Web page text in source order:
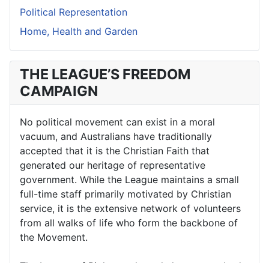
Political Representation
Home, Health and Garden
THE LEAGUE’S FREEDOM
CAMPAIGN
No political movement can exist in a moral
vacuum, and Australians have traditionally
accepted that it is the Christian Faith that
generated our heritage of representative
government. While the League maintains a small
full-time staff primarily motivated by Christian
service, it is the extensive network of volunteers
from all walks of life who form the backbone of
the Movement.